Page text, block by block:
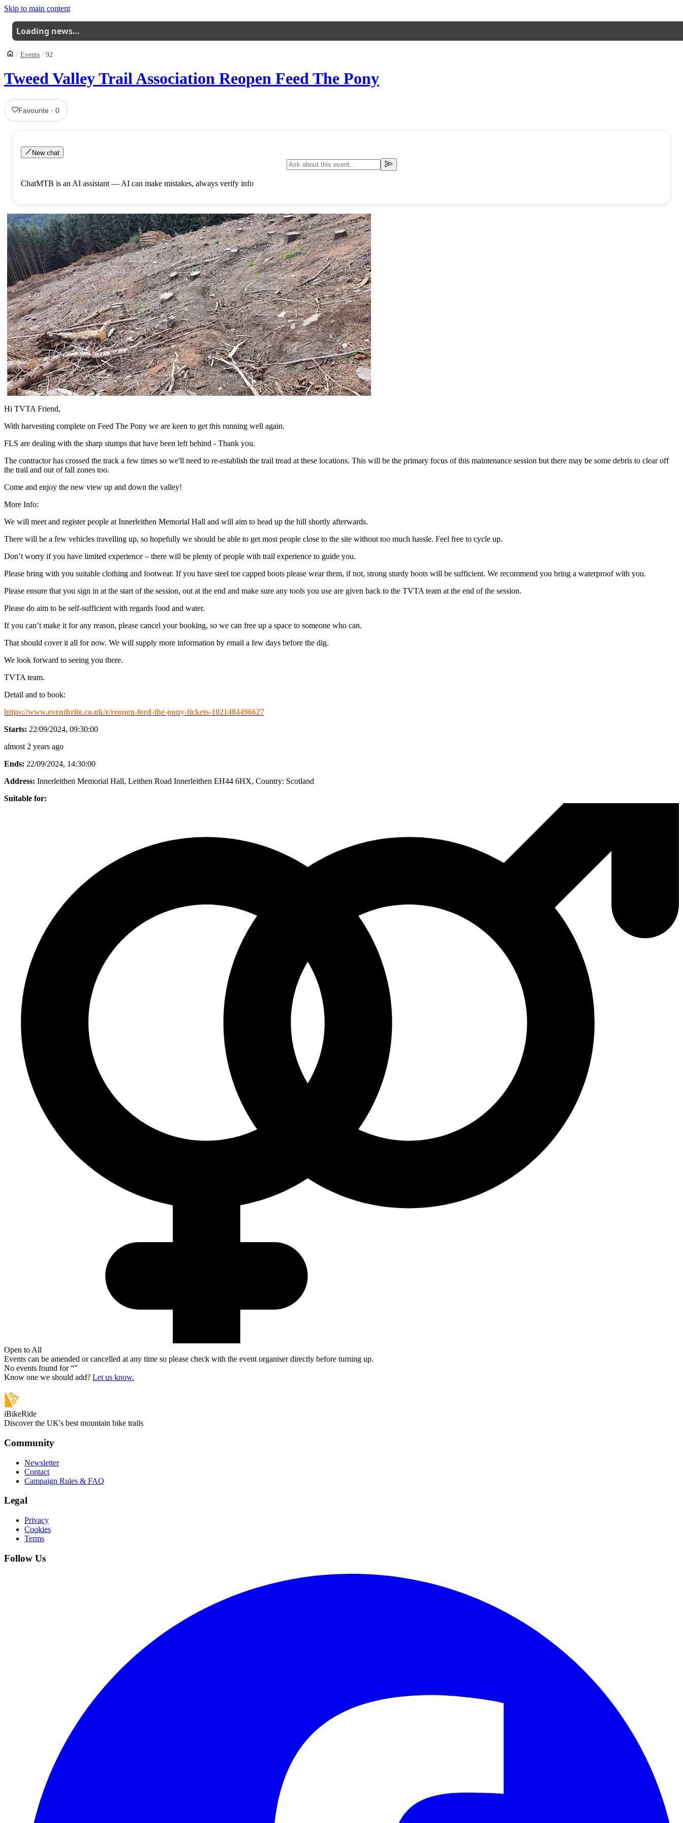
Skip to main content
Loading news…
Events 92
Tweed Valley Trail Association Reopen Feed The Pony
Favourite ·0
New chat
ChatMTB is an AI assistant — AI can make mistakes, always verify info
Hi TVTA Friend,
With harvesting complete on Feed The Pony we are keen to get this running well again.
FLS are dealing with the sharp stumps that have been left behind - Thank you.
The contractor has crossed the track a few times so we'll need to re-establish the trail tread at these locations. This will be the primary focus of this maintenance session but there may be some debris to clear off
the trail and out of fall zones too.
Come and enjoy the new view up and down the valley!
More Info:
We will meet and register people at Innerleithen Memorial Hall and will aim to head up the hill shortly afterwards.
There will be a few vehicles travelling up, so hopefully we should be able to get most people close to the site without too much hassle. Feel free to cycle up.
Don’t worry if you have limited experience – there will be plenty of people with trail experience to guide you.
Please bring with you suitable clothing and footwear. If you have steel toe capped boots please wear them, if not, strong sturdy boots will be sufficient. We recommend you bring a waterproof with you.
Please ensure that you sign in at the start of the session, out at the end and make sure any tools you use are given back to the TVTA team at the end of the session.
Please do aim to be self-sufficient with regards food and water.
If you can’t make it for any reason, please cancel your booking, so we can free up a space to someone who can.
That should cover it all for now. We will supply more information by email a few days before the dig.
We look forward to seeing you there.
TVTA team.
Detail and to book:
https://www.eventbrite.co.uk/e/reopen-feed-the-pony-tickets-1021484496627
Starts: 22/09/2024, 09:30:00
almost 2 years ago
Ends: 22/09/2024, 14:30:00
Address: Innerleithen Memorial Hall, Leithen Road Innerleithen EH44 6HX, Country: Scotland
Suitable for:
Open to All
Events can be amended or cancelled at any time so please check with the event organiser directly before turning up.
No events found for “”
Know one we should add? Let us know.
iBikeRide
Discover the UK's best mountain bike trails
Community
Newsletter
Contact
Campaign Rules & FAQ
Legal
Privacy
Cookies
Terms
Follow Us